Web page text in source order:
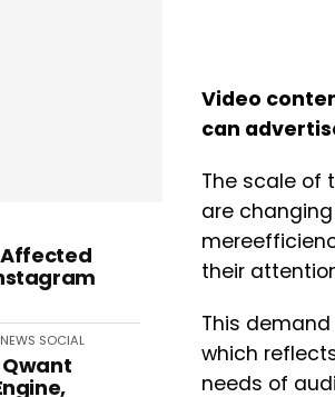
NEWS SOCIAL
Qwant
Video
can
The scale of
are
their
This
which
needs of